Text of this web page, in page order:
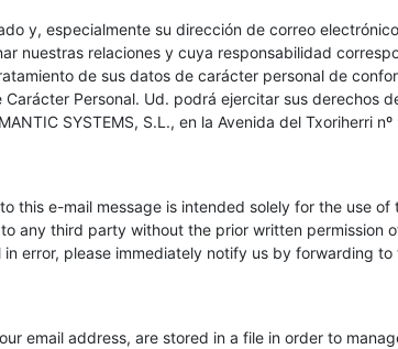
y, especialmente su dirección de correo
nuestras relaciones y cuya responsabilidad
de sus datos de carácter personal de
Personal. Ud. podrá ejercitar sus derechos
SYSTEMS, S.L., en la Avenida del Txoriherri nº
this e-mail message is intended solely for the use of
any third party without the prior written permission
in error, please immediately notify us by forwarding
email address, are stored in a file in order to